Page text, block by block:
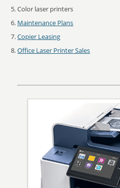
Color laser printers
Maintenance Plans
Copier Leasing
Office Laser Printer Sales